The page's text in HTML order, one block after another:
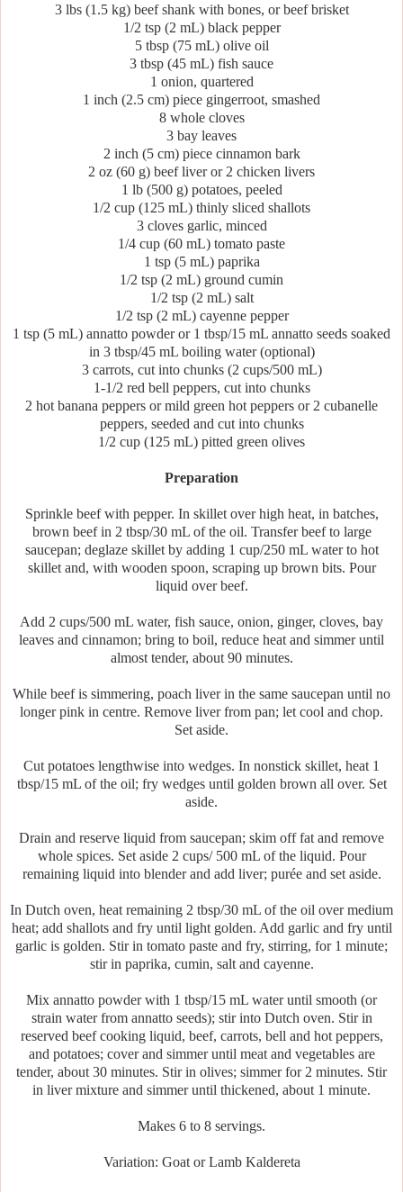
3 lbs (1.5 kg) beef shank with bones, or beef brisket
1/2 tsp (2 mL) black pepper
5 tbsp (75 mL) olive oil
3 tbsp (45 mL) fish sauce
1 onion, quartered
1 inch (2.5 cm) piece gingerroot, smashed
8 whole cloves
3 bay leaves
2 inch (5 cm) piece cinnamon bark
2 oz (60 g) beef liver or 2 chicken livers
1 lb (500 g) potatoes, peeled
1/2 cup (125 mL) thinly sliced shallots
3 cloves garlic, minced
1/4 cup (60 mL) tomato paste
1 tsp (5 mL) paprika
1/2 tsp (2 mL) ground cumin
1/2 tsp (2 mL) salt
1/2 tsp (2 mL) cayenne pepper
1 tsp (5 mL) annatto powder or 1 tbsp/15 mL annatto seeds soaked
in 3 tbsp/45 mL boiling water (optional)
3 carrots, cut into chunks (2 cups/500 mL)
1-1/2 red bell peppers, cut into chunks
2 hot banana peppers or mild green hot peppers or 2 cubanelle
peppers, seeded and cut into chunks
1/2 cup (125 mL) pitted green olives
Preparation
Sprinkle beef with pepper. In skillet over high heat, in batches,
brown beef in 2 tbsp/30 mL of the oil. Transfer beef to large
saucepan; deglaze skillet by adding 1 cup/250 mL water to hot
skillet and, with wooden spoon, scraping up brown bits. Pour
liquid over beef.
Add 2 cups/500 mL water, fish sauce, onion, ginger, cloves, bay
leaves and cinnamon; bring to boil, reduce heat and simmer until
almost tender, about 90 minutes.
While beef is simmering, poach liver in the same saucepan until no
longer pink in centre. Remove liver from pan; let cool and chop.
Set aside.
Cut potatoes lengthwise into wedges. In nonstick skillet, heat 1
tbsp/15 mL of the oil; fry wedges until golden brown all over. Set
aside.
Drain and reserve liquid from saucepan; skim off fat and remove
whole spices. Set aside 2 cups/ 500 mL of the liquid. Pour
remaining liquid into blender and add liver; purée and set aside.
In Dutch oven, heat remaining 2 tbsp/30 mL of the oil over medium
heat; add shallots and fry until light golden. Add garlic and fry until
garlic is golden. Stir in tomato paste and fry, stirring, for 1 minute;
stir in paprika, cumin, salt and cayenne.
Mix annatto powder with 1 tbsp/15 mL water until smooth (or
strain water from annatto seeds); stir into Dutch oven. Stir in
reserved beef cooking liquid, beef, carrots, bell and hot peppers,
and potatoes; cover and simmer until meat and vegetables are
tender, about 30 minutes. Stir in olives; simmer for 2 minutes. Stir
in liver mixture and simmer until thickened, about 1 minute.
Makes 6 to 8 servings.
Variation: Goat or Lamb Kaldereta